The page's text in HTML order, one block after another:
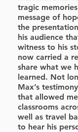
tragic
message of
the
his audience
witness to his
now carried a
share what we
learned. Not
Max’s
that allowed
classrooms
well as travel
to hear his